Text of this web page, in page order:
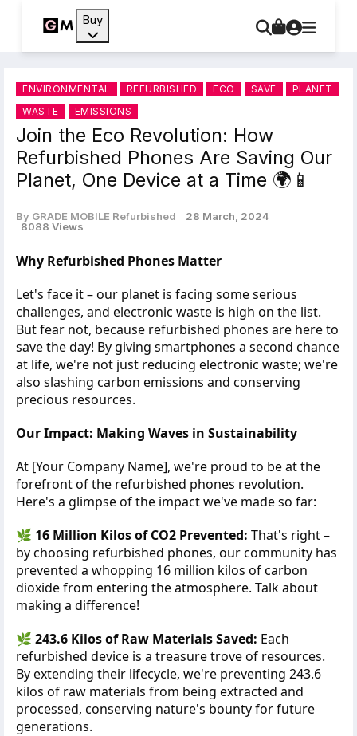
Buy
ENVIRONMENTAL REFURBISHED ECO SAVE
PLANET
WASTE
EMISSIONS
Join the Eco Revolution: How
Refurbished Phones Are Saving Our
Planet, One Device at a Time 🌍📱
By GRADE MOBILE Refurbished
28 March, 2024
8088 Views
Why Refurbished Phones Matter
Let's face it – our planet is facing some serious
challenges, and electronic waste is high on the list.
But fear not, because refurbished phones are here to
save the day! By giving smartphones a second chance
at life, we're not just reducing electronic waste; we're
also slashing carbon emissions and conserving
precious resources.
Our Impact: Making Waves in Sustainability
At [Your Company Name], we're proud to be at the
forefront of the refurbished phones revolution.
Here's a glimpse of the impact we've made so far:
🌿 16 Million Kilos of CO2 Prevented: That's right –
by choosing refurbished phones, our community has
prevented a whopping 16 million kilos of carbon
dioxide from entering the atmosphere. Talk about
making a difference!
🌿 243.6 Kilos of Raw Materials Saved: Each
refurbished device is a treasure trove of resources.
By extending their lifecycle, we're preventing 243.6
kilos of raw materials from being extracted and
processed, conserving nature's bounty for future
generations.